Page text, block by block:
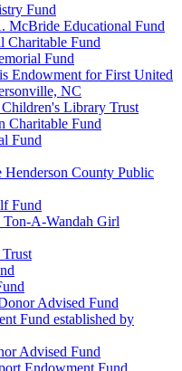
Fund
McBride Educational Fund
Charitable Fund
Fund
Endowment for First United
NC
Library Trust
Charitable Fund
Fund
Henderson County Public
Fund
Ton-A-Wandah Girl
Advised Fund
Fund established by
Advised Fund
Endowment Fund